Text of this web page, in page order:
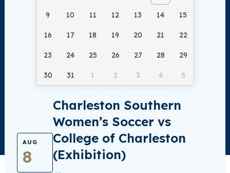
9 10 11 12 13 14 15
16 17 18 19 20 21 22
23 24 25 26 27 28 29
30 31 1 2 3 4 5
AUG
8
Charleston Southern
Women’s Soccer vs
College of Charleston
(Exhibition)